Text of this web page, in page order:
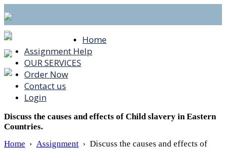
Home
Assignment Help
OUR SERVICES
Order Now
Contact us
Login
Discuss the causes and effects of Child slavery in Eastern
Countries.
Home › Assignment › Discuss the causes and effects of